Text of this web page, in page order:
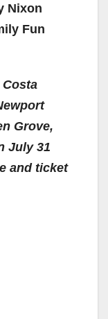
Nixon
Fun
Grove,
July 31
and ticket